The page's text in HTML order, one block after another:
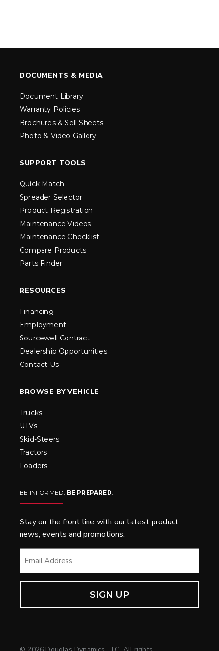
DOCUMENTS & MEDIA
Document Library
Warranty Policies
Brochures & Sell Sheets
Photo & Video Gallery
SUPPORT TOOLS
Quick Match
Spreader Selector
Product Registration
Maintenance Videos
Maintenance Checklist
Compare Products
Parts Finder
RESOURCES
Financing
Employment
Sourcewell Contract
Dealership Opportunities
Contact Us
BROWSE BY VEHICLE
Trucks
UTVs
Skid-Steers
Tractors
Loaders
BE INFORMED. BE PREPARED.
Stay on the front line with our latest product
news, events and promotions.